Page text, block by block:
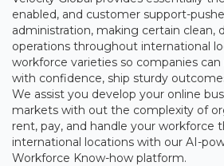
enabled, and customer support-
administration, making certain clean,
operations throughout international
workforce varieties so companies
with confidence, ship sturdy
We assist you develop your online
markets with out the complexity of
rent, pay, and handle your workforce
international locations with our AI-
Workforce Know-how platform.